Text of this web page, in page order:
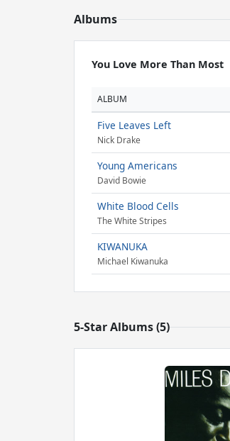
Albums
You Love More Than Most
ALBUM
Five Leaves Left
Nick Drake
Young Americans
David Bowie
White Blood Cells
The White Stripes
KIWANUKA
Michael Kiwanuka
5-Star Albums (5)